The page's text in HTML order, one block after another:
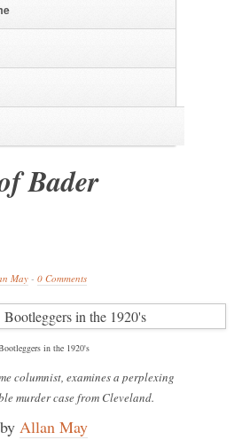
Bader
May- 0 Comments
in the 1920's
columnist, examines a perplexing
murder case from Cleveland.
by Allan May